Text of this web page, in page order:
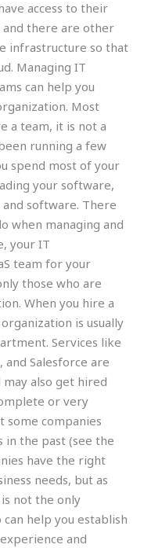
access to their
and there are other
infrastructure so that
Managing IT
can help you
Most
a team, it is not a
running a few
spend most of your
your software,
software. There
when managing and
your IT
team for your
those who are
When you hire a
is usually
Services like
Salesforce are
also get hired
or very
some companies
in the past (see the
have the right
needs, but as
not the only
help you establish
and